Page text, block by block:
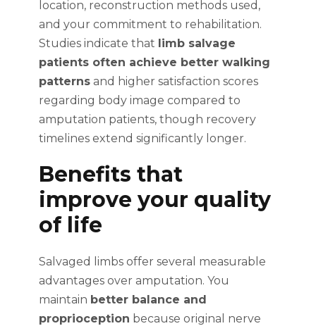
location, reconstruction methods used,
and your commitment to rehabilitation.
Studies indicate that limb salvage
patients often achieve better walking
patterns and higher satisfaction scores
regarding body image compared to
amputation patients, though recovery
timelines extend significantly longer.
Benefits that
improve your quality
of life
Salvaged limbs offer several measurable
advantages over amputation. You
maintain better balance and
proprioception because original nerve